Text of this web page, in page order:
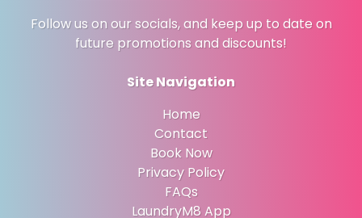
Follow us on our socials, and keep up to date on
future promotions and discounts!
Site Navigation
Home
Contact
Book Now
Privacy Policy
FAQs
LaundryM8 App